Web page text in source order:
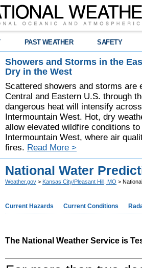
PAST WEATHER SAFETY
Showers and Storms in the
Dry in the West
Scattered showers and storms are
Central and Eastern U.S. through
dangerous heat will intensify
Intermountain West. Hot, dry
allow elevated wildfire conditions
Intermountain West, where air
fires. Read More >
National Water
Weather.gov > Kansas City/Pleasant Hill, MO >
Current Hazards Current Conditions
The National Weather Service is